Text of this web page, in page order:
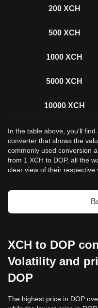
200 XCH
500 XCH
1000 XCH
5000 XCH
10000 XCH
In the table above, you'll
converter that shows the
commonly used conversion
from 1 XCH to DOP, all the
clear view of their respective
XCH to DOP
Volatility and
DOP
The highest price in DOP